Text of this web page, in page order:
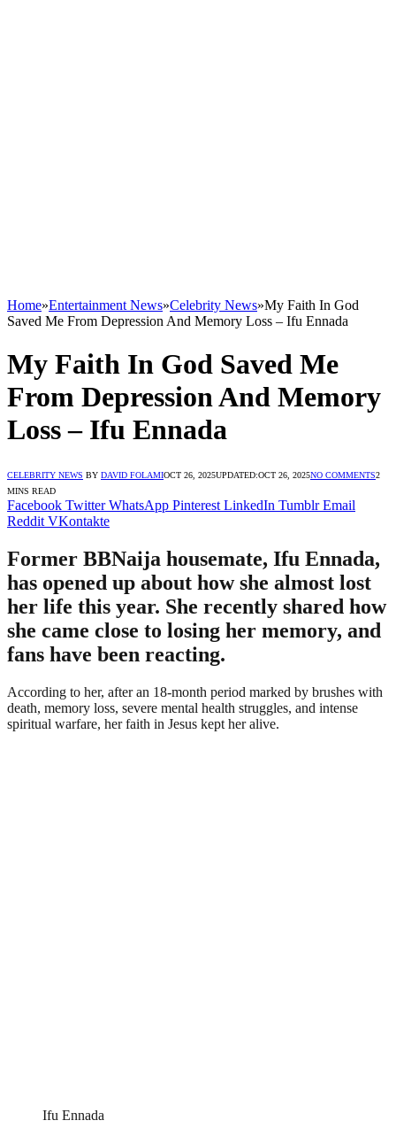
Home»Entertainment News»Celebrity News»My Faith In God
Saved Me From Depression And Memory Loss – Ifu Ennada
My Faith In God Saved Me
From Depression And Memory
Loss – Ifu Ennada
CELEBRITY NEWS BY DAVID FOLAMIOCT 26, 2025UPDATED:OCT 26, 2025NO COMMENTS2
MINS READ
Facebook Twitter WhatsApp Pinterest LinkedIn Tumblr Email
Reddit VKontakte
Former BBNaija housemate, Ifu Ennada,
has opened up about how she almost lost
her life this year. She recently shared how
she came close to losing her memory, and
fans have been reacting.
According to her, after an 18-month period marked by brushes with
death, memory loss, severe mental health struggles, and intense
spiritual warfare, her faith in Jesus kept her alive.
Ifu Ennada